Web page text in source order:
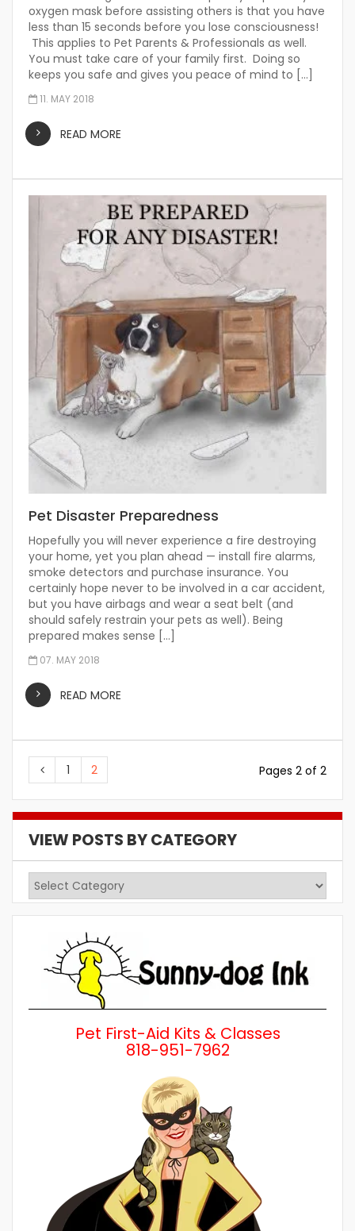
oxygen mask before assisting others is that you have
less than 15 seconds before you lose consciousness!
This applies to Pet Parents & Professionals as well.
You must take care of your family first. Doing so
keeps you safe and gives you peace of mind to […]
11. MAY 2018
READ MORE
Pet Disaster Preparedness
Hopefully you will never experience a fire destroying
your home, yet you plan ahead — install fire alarms,
smoke detectors and purchase insurance. You
certainly hope never to be involved in a car accident,
but you have airbags and wear a seat belt (and
should safely restrain your pets as well). Being
prepared makes sense […]
07. MAY 2018
READ MORE
Pages 2 of 2
1 2
VIEW POSTS BY CATEGORY
View
Posts
Pet First-Aid Kits & Classes
818-951-7962